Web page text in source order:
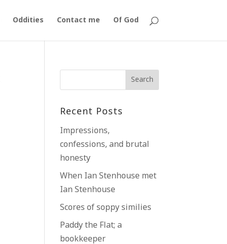
Oddities Contact me Of God
Recent Posts
Impressions,
confessions, and brutal
honesty
When Ian Stenhouse met
Ian Stenhouse
Scores of soppy similies
Paddy the Flat; a
bookkeeper